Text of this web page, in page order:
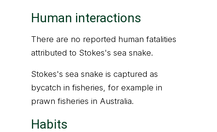
Human interactions
There are no reported human fatalities
attributed to Stokes's sea snake.
Stokes's sea snake is captured as
bycatch in fisheries, for example in
prawn fisheries in Australia.
Habits